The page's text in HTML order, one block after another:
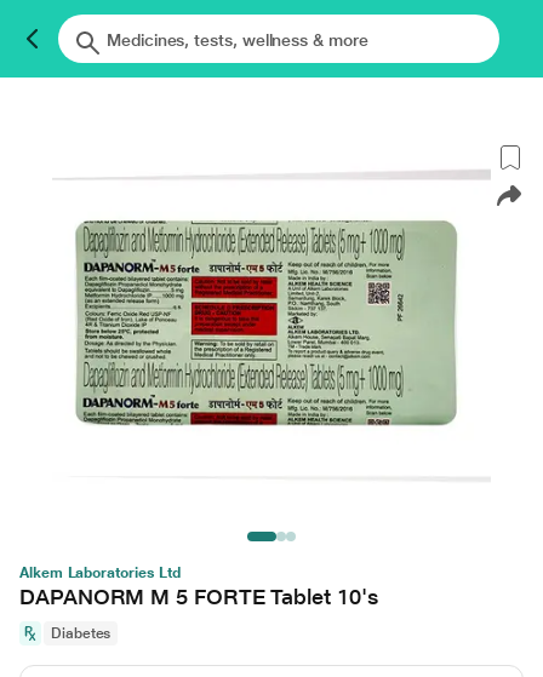
Alkem Laboratories Ltd
DAPANORM M 5 FORTE Tablet 10's
Diabetes